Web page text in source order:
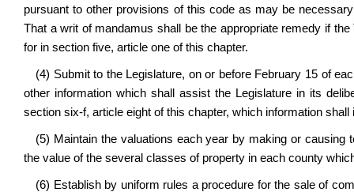
pursuant to other provisions of this code as may be
That a writ of mandamus shall be the appropriate remedy if
for in section five, article one of this chapter.
(4) Submit to the Legislature, on or before February 15 of
other information which shall assist the Legislature in its
section six-f, article eight of this chapter, which information
(5) Maintain the valuations each year by making or
the value of the several classes of property in each county
(6) Establish by uniform rules a procedure for the sale of